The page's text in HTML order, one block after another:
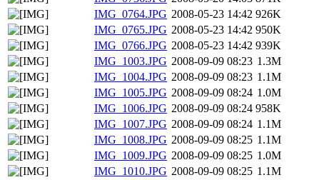
IMG_0764.JPG 2008-05-23 14:42 926K
IMG_0765.JPG 2008-05-23 14:42 950K
IMG_0766.JPG 2008-05-23 14:42 939K
IMG_1003.JPG 2008-09-09 08:23 1.3M
IMG_1004.JPG 2008-09-09 08:23 1.1M
IMG_1005.JPG 2008-09-09 08:24 1.0M
IMG_1006.JPG 2008-09-09 08:24 958K
IMG_1007.JPG 2008-09-09 08:24 1.1M
IMG_1008.JPG 2008-09-09 08:25 1.1M
IMG_1009.JPG 2008-09-09 08:25 1.0M
IMG_1010.JPG 2008-09-09 08:25 1.1M